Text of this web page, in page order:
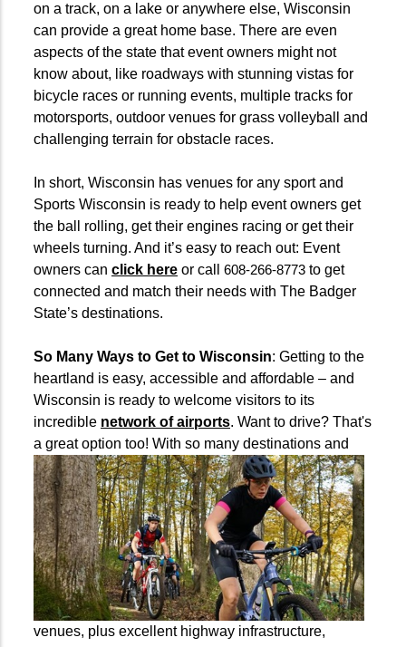
on a track, on a lake or anywhere else, Wisconsin
can provide a great home base. There are even
aspects of the state that event owners might not
know about, like roadways with stunning vistas for
bicycle races or running events, multiple tracks for
motorsports, outdoor venues for grass volleyball and
challenging terrain for obstacle races.
In short, Wisconsin has venues for any sport and
Sports Wisconsin is ready to help event owners get
the ball rolling, get their engines racing or get their
wheels turning. And it’s easy to reach out: Event
owners can click here or call 608-266-8773 to get
connected and match their needs with The Badger
State’s destinations.
So Many Ways to Get to Wisconsin: Getting to the
heartland is easy, accessible and affordable – and
Wisconsin is ready to welcome visitors to its
incredible network of airports. Want to drive? That's
a great option too! With so many destinations and
venues, plus excellent highway infrastructure,